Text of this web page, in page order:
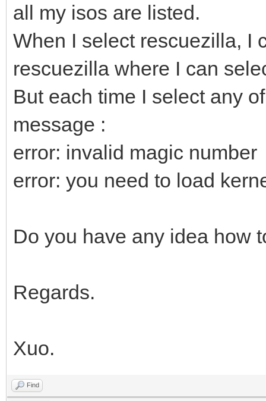
all my isos are listed.
When I select rescuezilla, I
rescuezilla where I can
But each time I select any
message :
error: invalid magic number
error: you need to load
Do you have any idea how
Regards.
Xuo.
Find